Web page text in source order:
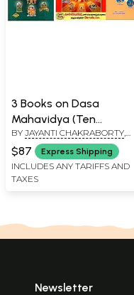
3 Books on Dasa
Mahavidya (Ten
Mahavidyas) in Telugu
BY JAYANTI CHAKRABORTY
AYALASOMAYAJULA
UMAMAHESWARA RAVI
$87 Express Shipping
INCLUDES ANY TARIFFS AND
TAXES
Newsletter